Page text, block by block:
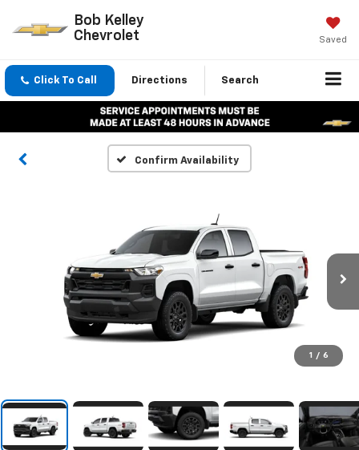
Bob Kelley
Chevrolet
Saved
Click To Call Directions Search
Confirm Availability
1 / 6